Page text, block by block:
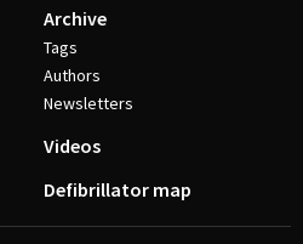
Archive
Tags
Authors
Newsletters
Videos
Defibrillator map